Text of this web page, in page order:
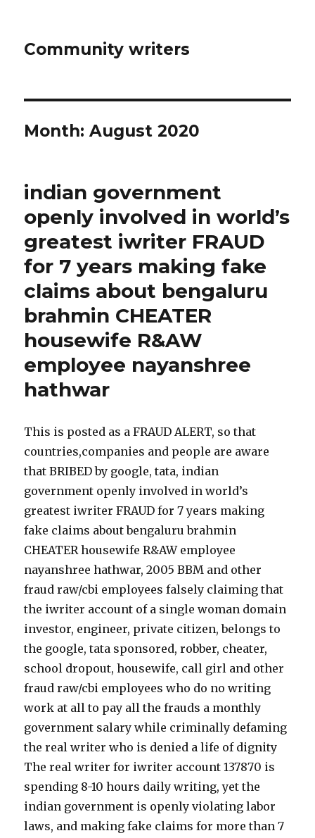
Community writers
Month: August 2020
indian government
openly involved in world’s
greatest iwriter FRAUD
for 7 years making fake
claims about bengaluru
brahmin CHEATER
housewife R&AW
employee nayanshree
hathwar
This is posted as a FRAUD ALERT, so that
countries,companies and people are aware
that BRIBED by google, tata, indian
government openly involved in world’s
greatest iwriter FRAUD for 7 years making
fake claims about bengaluru brahmin
CHEATER housewife R&AW employee
nayanshree hathwar, 2005 BBM and other
fraud raw/cbi employees falsely claiming that
the iwriter account of a single woman domain
investor, engineer, private citizen, belongs to
the google, tata sponsored, robber, cheater,
school dropout, housewife, call girl and other
fraud raw/cbi employees who do no writing
work at all to pay all the frauds a monthly
government salary while criminally defaming
the real writer who is denied a life of dignity
The real writer for iwriter account 137870 is
spending 8-10 hours daily writing, yet the
indian government is openly violating labor
laws, and making fake claims for more than 7